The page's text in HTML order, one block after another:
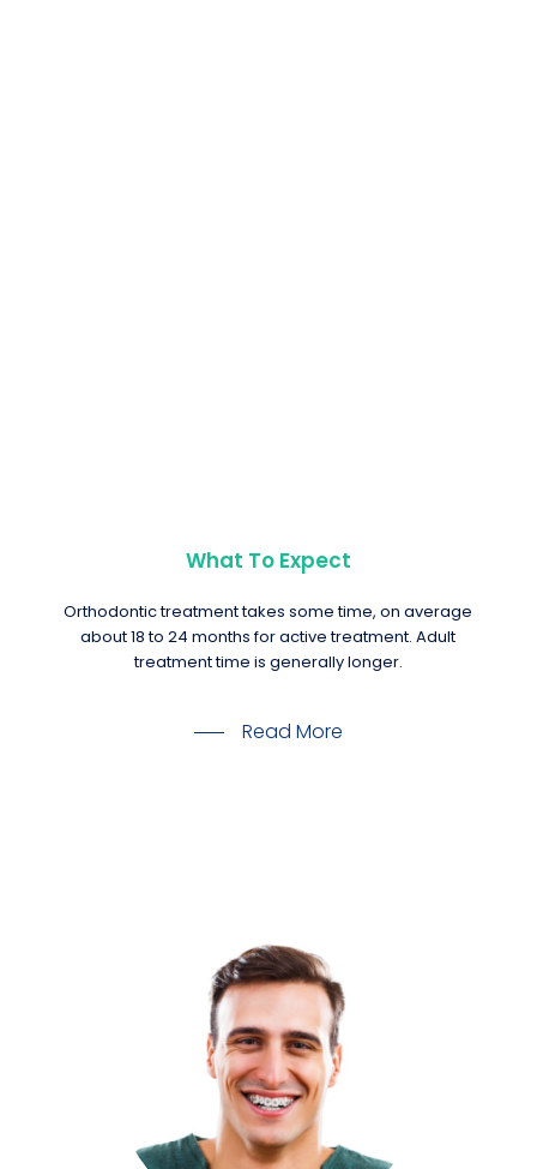
What To Expect
Orthodontic treatment takes some time, on average
about 18 to 24 months for active treatment. Adult
treatment time is generally longer.
Read More